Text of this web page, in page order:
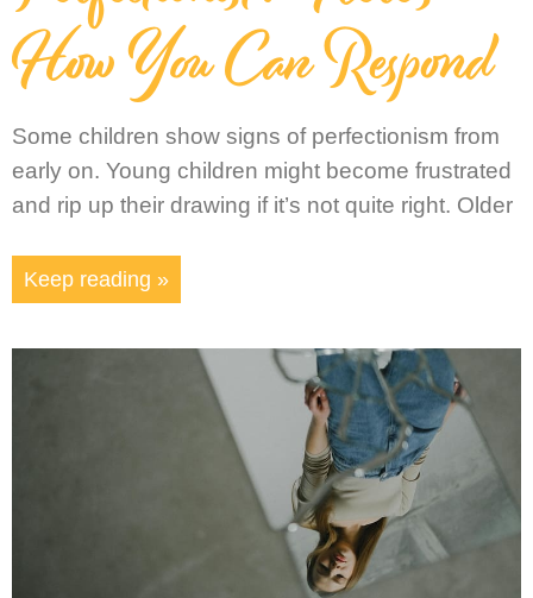
How You Can Respond
Some children show signs of perfectionism from
early on. Young children might become frustrated
and rip up their drawing if it’s not quite right. Older
Keep reading »